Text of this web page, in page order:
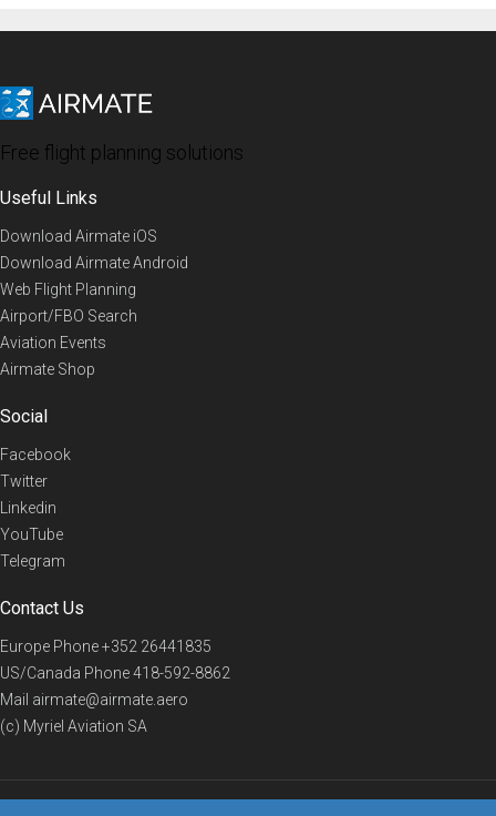
Free flight planning solutions
Useful Links
Download Airmate iOS
Download Airmate Android
Web Flight Planning
Airport/FBO Search
Aviation Events
Airmate Shop
Social
Facebook
Twitter
Linkedin
YouTube
Telegram
Contact Us
Europe Phone+352 26441835
US/Canada Phone418-592-8862
Mail airmate@airmate.aero
(c) Myriel Aviation SA